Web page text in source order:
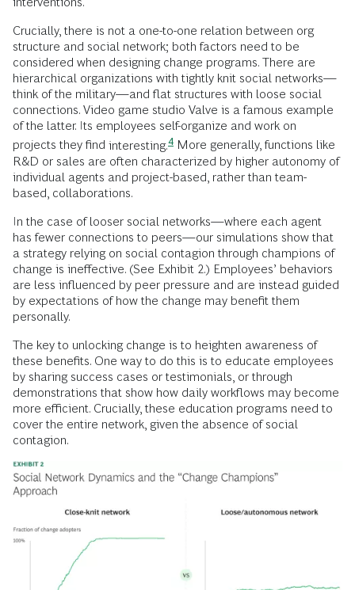
Crucially, there is not a one-to-one relation between org
structure and social network; both factors need to be
considered when designing change programs. There are
hierarchical organizations with tightly knit social networks—
think of the military—and flat structures with loose social
connections. Video game studio Valve is a famous example
of the latter. Its employees self-organize and work on
projects they find interesting.4 More generally, functions like
R&D or sales are often characterized by higher autonomy of
individual agents and project-based, rather than team-
based, collaborations.
In the case of looser social networks—where each agent
has fewer connections to peers—our simulations show that
a strategy relying on social contagion through champions of
change is ineffective. (See Exhibit 2.) Employees’ behaviors
are less influenced by peer pressure and are instead guided
by expectations of how the change may benefit them
personally.
The key to unlocking change is to heighten awareness of
these benefits. One way to do this is to educate employees
by sharing success cases or testimonials, or through
demonstrations that show how daily workflows may become
more efficient. Crucially, these education programs need to
cover the entire network, given the absence of social
contagion.